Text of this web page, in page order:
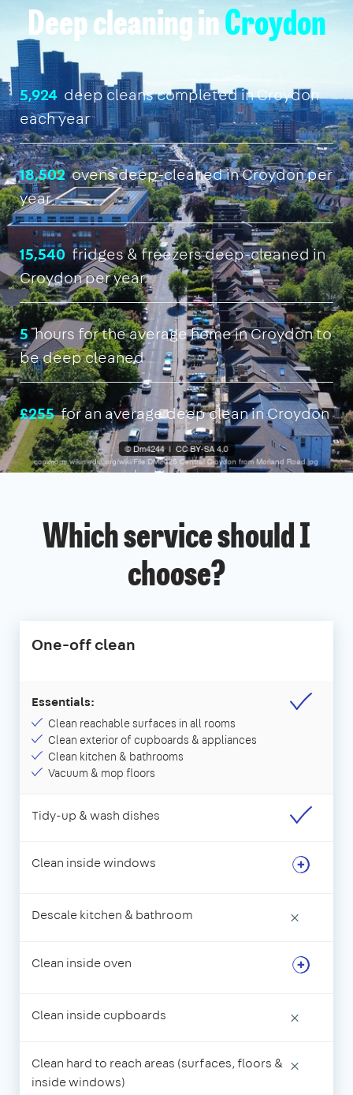
Deep cleaning inCroydon
5,924 deep cleans completed in Croydon
each year
18,502ovens deep-cleaned in Croydon per
year
15,540 fridges & freezers deep-cleaned in
Croydon per year
5hours for the average home in Croydon to
be deep cleaned
£255for an average deep clean in Croydon
Which service should I
choose?
One-off clean
Essentials:
Clean reachable surfaces in all rooms
Clean exterior of cupboards & appliances
Clean kitchen & bathrooms
Vacuum & mop floors
Tidy-up & wash dishes
Clean inside windows
Descale kitchen & bathroom ×
Clean inside oven
Clean inside cupboards ×
Clean hard to reach areas (surfaces, floors &
inside windows)
×